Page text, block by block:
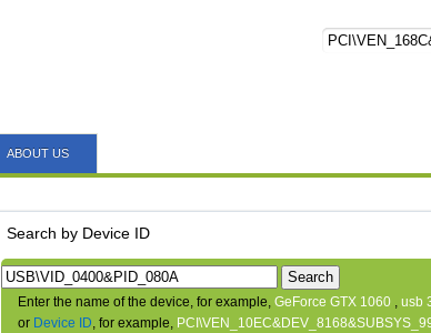
ABOUT US
Search by Device ID
Search
Enter the name of the device, for example, GeForce GTX 1060 , usb
or Device ID, for example,